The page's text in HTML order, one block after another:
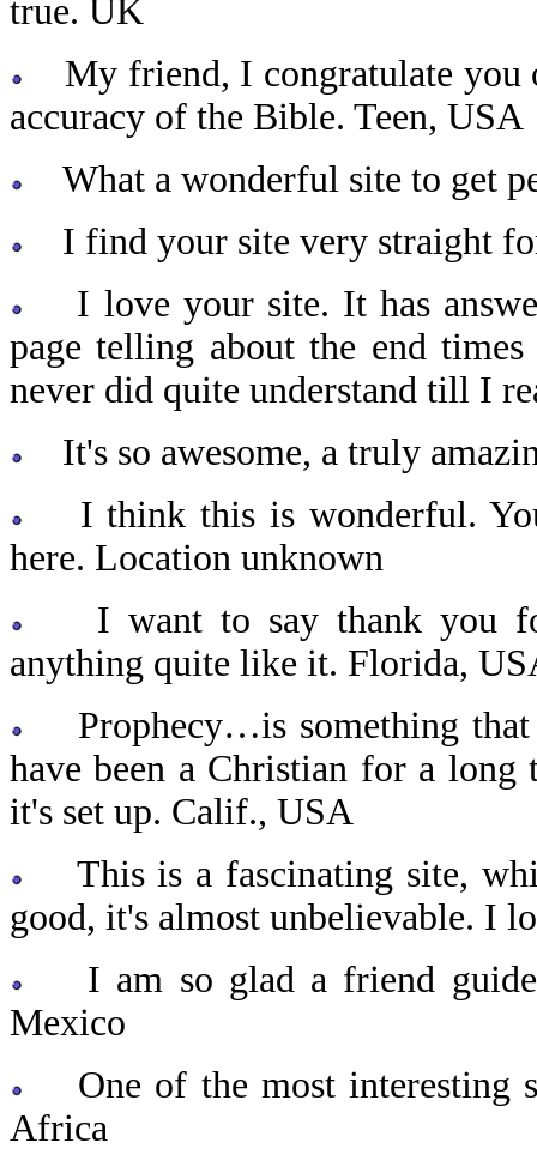
true. UK
My friend, I congratulate you
accuracy of the Bible. Teen, USA
What a wonderful site to get
I find your site very straight
I love your site. It has
page telling about the end
never did quite understand till I
It's so awesome, a truly
I think this is wonderful.
here. Location unknown
I want to say thank you
anything quite like it. Florida,
Prophecy…is something that
have been a Christian for a long
it's set up. Calif., USA
This is a fascinating site,
good, it's almost unbelievable. I
I am so glad a friend
Mexico
One of the most interesting
Africa